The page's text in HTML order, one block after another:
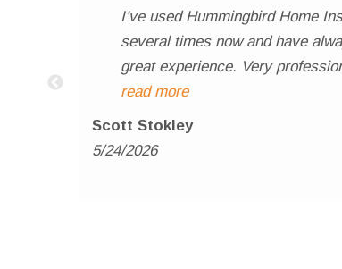
I’ve used Hummingbird Home
several times now and have
great experience. Very
thorough, and easy to work with
throughout the entire process. The
inspection reports are detailed,
read more
Scott Stokley
5/24/2026